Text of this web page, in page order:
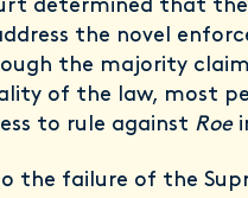
determined that
the novel
the majority
of the law, most
to rule against Roe
the failure of the